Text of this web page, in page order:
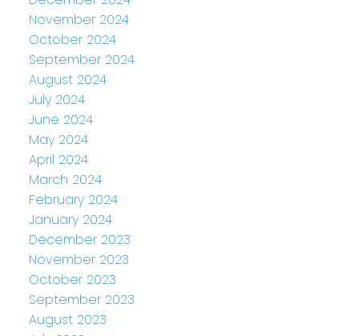
November 2024
October 2024
September 2024
August 2024
July 2024
June 2024
May 2024
April 2024
March 2024
February 2024
January 2024
December 2023
November 2023
October 2023
September 2023
August 2023